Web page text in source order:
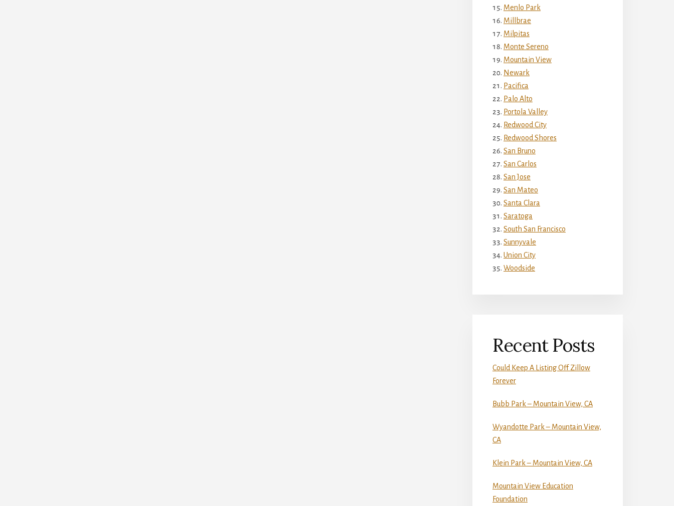
Menlo Park
Millbrae
Milpitas
Monte Sereno
Mountain View
Newark
Pacifica
Palo Alto
Portola Valley
Redwood City
Redwood Shores
San Bruno
San Carlos
San Jose
San Mateo
Santa Clara
Saratoga
South San Francisco
Sunnyvale
Union City
Woodside
Recent Posts
Could Keep A Listing Off Zillow
Forever
Bubb Park – Mountain View, CA
Wyandotte Park – Mountain View,
CA
Klein Park – Mountain View, CA
Mountain View Education
Foundation